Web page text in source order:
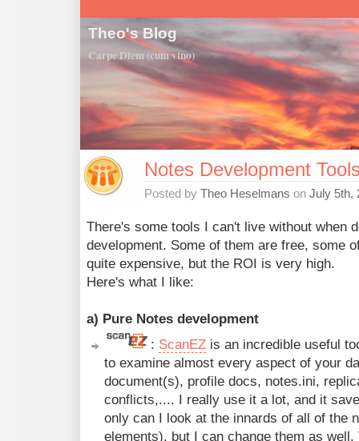
Theo's Blog
Carpe Diem (cum vino)
Notes Development
Posted by Theo Heselmans on July 5th,
There's some tools I can't live without when
development. Some of them are free, some
quite expensive, but the ROI is very high.
Here's what I like:
a) Pure Notes development
: ScanEZ is an incredible useful
to examine almost every aspect of your
document(s), profile docs, notes.ini,
conflicts,.... I really use it a lot, and it
only can I look at the innards of all of the
elements), but I can change them as